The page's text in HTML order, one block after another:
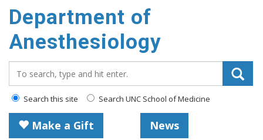
main
content
Department of
Anesthesiology
Search this site Search UNC School of Medicine
Make a Gift News